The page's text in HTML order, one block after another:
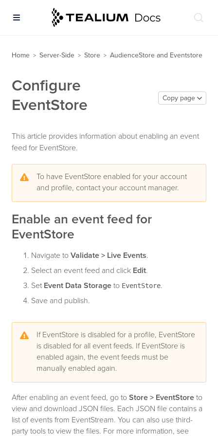
Home > Server-Side > Store > AudienceStore and Eventstore
Configure
EventStore
Copy page
This article provides information about enabling an event
feed for EventStore.
To have EventStore enabled for your account
and profile, contact your account manager.
Enable an event feed for
EventStore
Navigate to Validate > Live Events.
Select an event feed and click Edit.
Set Event Data Storage to EventStore.
Save and publish.
If EventStore is disabled for a profile, EventStore
is disabled for all event feeds. If EventStore is
enabled again, the event feeds must be
manually enabled again.
After enabling an event feed, go to Store > EventStore to
view and download JSON files. Each JSON file contains a
list of events from EventStream. You can also use third-
party tools to view the files. For more information, see